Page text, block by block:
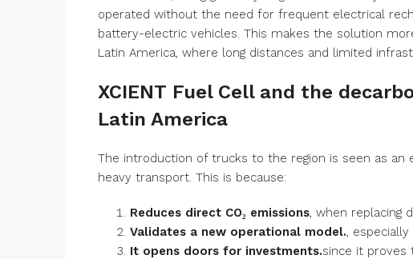
operated without the need for frequent electrical
battery-electric vehicles. This makes the solution
Latin America, where long distances and limited
XCIENT Fuel Cell and the
Latin America
The introduction of trucks to the region is seen as
heavy transport. This is because:
Reduces direct CO₂ emissions, when replacing
Validates a new operational model.,
It opens doors for investments.since it proves